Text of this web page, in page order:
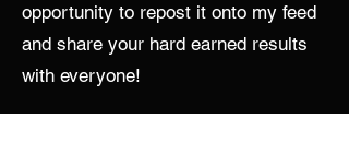
opportunity to repost it onto my feed
and share your hard earned results
with everyone!